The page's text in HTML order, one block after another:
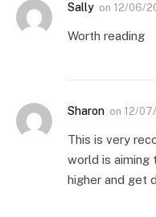
Sally on 12/06/
Worth reading
Sharon on 12/
This is very
world is aiming
higher and get